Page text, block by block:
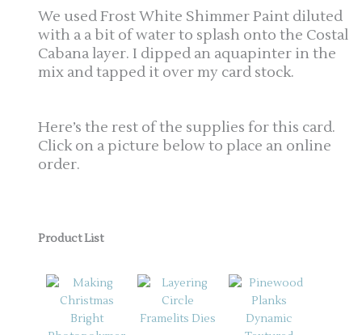
We used Frost White Shimmer Paint diluted
with a a bit of water to splash onto the Costal
Cabana layer. I dipped an aquapinter in the
mix and tapped it over my card stock.
Here’s the rest of the supplies for this card.
Click on a picture below to place an online
order.
Product List